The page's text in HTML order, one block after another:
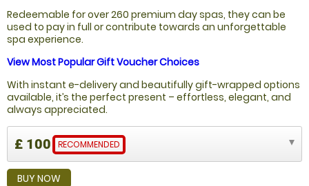
Redeemable for over 260 premium day spas, they can be
used to pay in full or contribute towards an unforgettable
spa experience.
View Most Popular Gift Voucher Choices
With instant e-delivery and beautifully gift-wrapped options
available, it’s the perfect present – effortless, elegant, and
always appreciated.
£ 100 RECOMMENDED
BUY NOW